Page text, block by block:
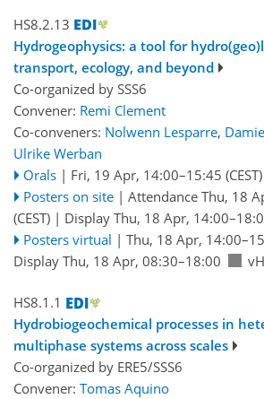
HS8.2.13
Hydrogeophysics: a tool for
transport, ecology, and beyond
Co-organized by SSS6
Convener: Remi Clement
Co-conveners: Nolwenn Lesparre,
Ulrike Werban
Orals | Fri, 19 Apr, 14:00–15:45 (CEST)
Posters on site | Attendance Thu, 18
(CEST) | Display Thu, 18 Apr,
Posters virtual | Thu, 18 Apr, 14:00
Display Thu, 18 Apr, 08:30–18:00
HS8.1.1
Hydrobiogeochemical processes in
multiphase systems across scales
Co-organized by ERE5/SSS6
Convener: Tomas Aquino